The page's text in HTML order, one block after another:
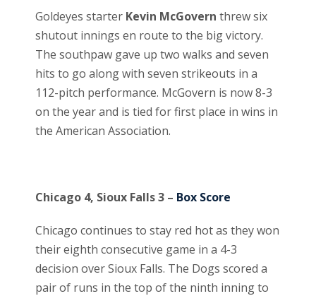
Goldeyes starter Kevin McGovern threw six
shutout innings en route to the big victory.
The southpaw gave up two walks and seven
hits to go along with seven strikeouts in a
112-pitch performance. McGovern is now 8-3
on the year and is tied for first place in wins in
the American Association.
Chicago 4, Sioux Falls 3 – Box Score
Chicago continues to stay red hot as they won
their eighth consecutive game in a 4-3
decision over Sioux Falls. The Dogs scored a
pair of runs in the top of the ninth inning to